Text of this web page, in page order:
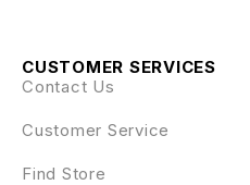
CUSTOMER SERVICES
Contact Us
Customer Service
Find Store